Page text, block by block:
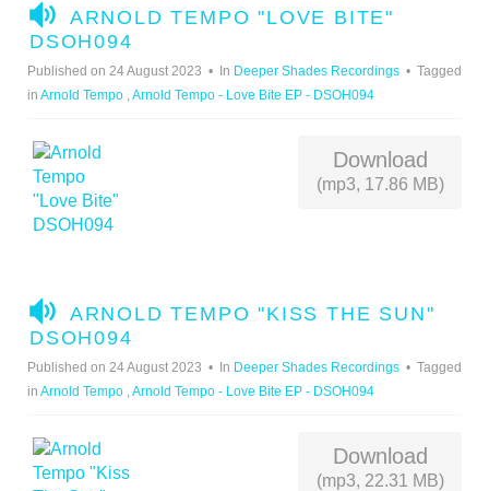
A
U
D
I
ARNOLD TEMPO "LOVE BITE"
DSOH094
Published on 24 August 2023 In Deeper Shades Recordings
Tagged
in Arnold Tempo ,Arnold Tempo - Love Bite EP - DSOH094
Download
(mp3, 17.86 MB)
A
U
D
I
ARNOLD TEMPO "KISS THE SUN"
DSOH094
Published on 24 August 2023 In Deeper Shades Recordings
Tagged
in Arnold Tempo ,Arnold Tempo - Love Bite EP - DSOH094
Download
(mp3, 22.31 MB)